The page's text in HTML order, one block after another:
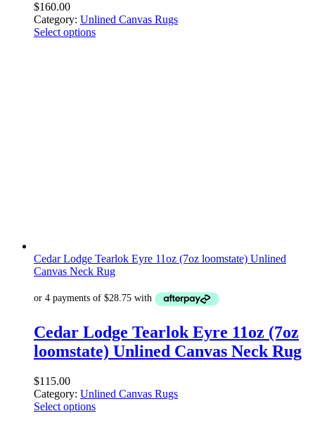
$160.00
Category: Unlined Canvas Rugs
Select options
Cedar Lodge Tearlok Eyre 11oz (7oz loomstate) Unlined
Canvas Neck Rug
Cedar Lodge Tearlok Eyre 11oz (7oz
loomstate) Unlined Canvas Neck Rug
$115.00
Category: Unlined Canvas Rugs
Select options